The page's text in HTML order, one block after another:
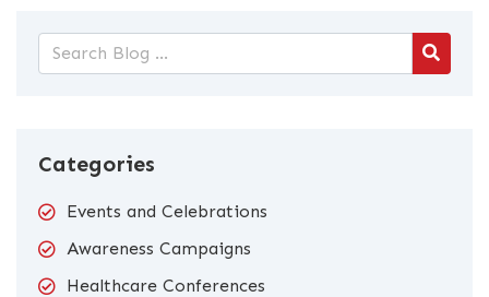
Categories
Events and Celebrations
Awareness Campaigns
Healthcare Conferences